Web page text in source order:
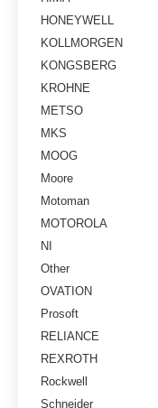
HONEYWELL
KOLLMORGEN
KONGSBERG
KROHNE
METSO
MKS
MOOG
Moore
Motoman
MOTOROLA
NI
Other
OVATION
Prosoft
RELIANCE
REXROTH
Rockwell
Schneider